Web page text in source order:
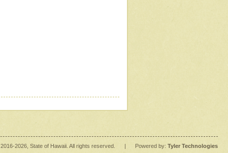
2016-2026 , State of Hawaii. All rights reserved. | Powered by: Tyler Technologies